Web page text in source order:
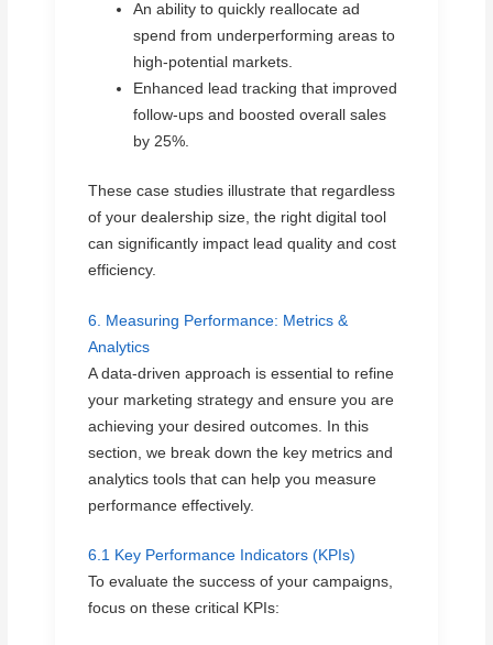
An ability to quickly reallocate ad
spend from underperforming areas to
high-potential markets.
Enhanced lead tracking that improved
follow-ups and boosted overall sales
by 25%.
These case studies illustrate that regardless
of your dealership size, the right digital tool
can significantly impact lead quality and cost
efficiency.
6. Measuring Performance: Metrics &
Analytics
A data-driven approach is essential to refine
your marketing strategy and ensure you are
achieving your desired outcomes. In this
section, we break down the key metrics and
analytics tools that can help you measure
performance effectively.
6.1 Key Performance Indicators (KPIs)
To evaluate the success of your campaigns,
focus on these critical KPIs: